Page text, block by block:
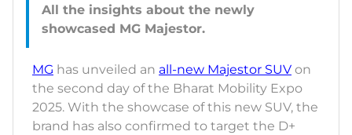
All the insights about the newly
MG has unveiled an all-new Majestor SUV on
the second day of the Bharat Mobility Expo
2025. With the showcase of this new SUV, the
brand has also confirmed to target the D+